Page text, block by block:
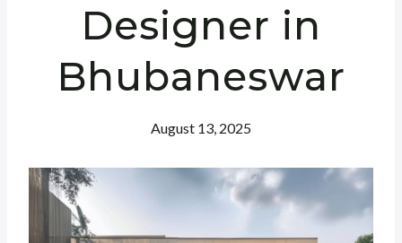
Designer in
Bhubaneswar
August 13, 2025